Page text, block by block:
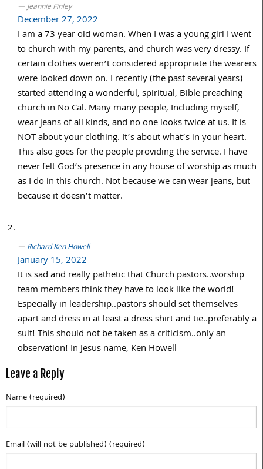
Jeannie Finley
December 27, 2022
I am a 73 year old woman. When I was a young girl I went
to church with my parents, and church was very dressy. If
certain clothes weren’t considered appropriate the wearers
were looked down on. I recently (the past several years)
started attending a wonderful, spiritual, Bible preaching
church in No Cal. Many many people, Including myself,
wear jeans of all kinds, and no one looks twice at us. It is
NOT about your clothing. It’s about what’s in your heart.
This also goes for the people providing the service. I have
never felt God’s presence in any house of worship as much
as I do in this church. Not because we can wear jeans, but
because it doesn’t matter.
Richard Ken Howell
January 15, 2022
It is sad and really pathetic that Church pastors..worship
team members think they have to look like the world!
Especially in leadership..pastors should set themselves
apart and dress in at least a dress shirt and tie..preferably a
suit! This should not be taken as a criticism..only an
observation! In Jesus name, Ken Howell
Leave a Reply
Name (required)
Email (will not be published) (required)